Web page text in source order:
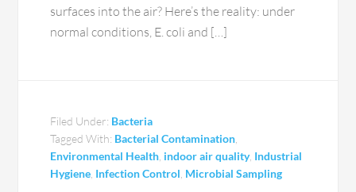
surfaces into the air? Here’s the reality: under
normal conditions, E. coli and […]
Filed Under: Bacteria
Tagged With: Bacterial Contamination,
Environmental Health, indoor air quality, Industrial
Hygiene, Infection Control, Microbial Sampling